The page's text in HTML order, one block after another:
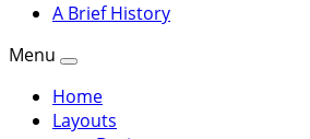
A Brief History
Menu
Home
Layouts